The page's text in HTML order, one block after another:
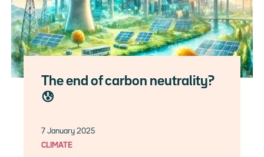
The end of carbon neutrality?
😰
7 January 2025
CLIMATE